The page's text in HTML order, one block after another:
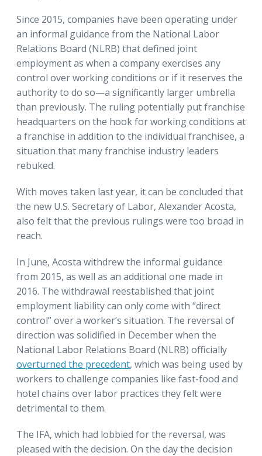
Since 2015, companies have been operating under
an informal guidance from the National Labor
Relations Board (NLRB) that defined joint
employment as when a company exercises any
control over working conditions or if it reserves the
authority to do so—a significantly larger umbrella
than previously. The ruling potentially put franchise
headquarters on the hook for working conditions at
a franchise in addition to the individual franchisee, a
situation that many franchise industry leaders
rebuked.
With moves taken last year, it can be concluded that
the new U.S. Secretary of Labor, Alexander Acosta,
also felt that the previous rulings were too broad in
reach.
In June, Acosta withdrew the informal guidance
from 2015, as well as an additional one made in
2016. The withdrawal reestablished that joint
employment liability can only come with “direct
control” over a worker’s situation. The reversal of
direction was solidified in December when the
National Labor Relations Board (NLRB) officially
overturned the precedent, which was being used by
workers to challenge companies like fast-food and
hotel chains over labor practices they felt were
detrimental to them.
The IFA, which had lobbied for the reversal, was
pleased with the decision. On the day the decision